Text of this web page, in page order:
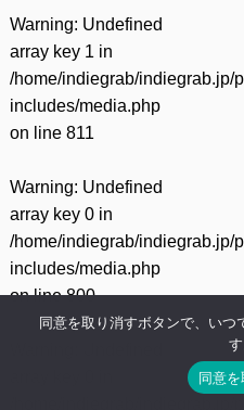
Warning: Undefined
array key 1 in
/home/indiegrab/indiegrab.jp/
includes/media.php
on line 811
Warning: Undefined
array key 0 in
/home/indiegrab/indiegrab.jp/
includes/media.php
on line800
同意を取り消すボタンで、いつ
す
同意